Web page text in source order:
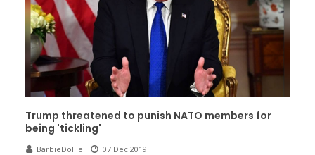
Trump threatened to punish NATO members for
being 'tickling'
BarbieDollie 07 Dec 2019